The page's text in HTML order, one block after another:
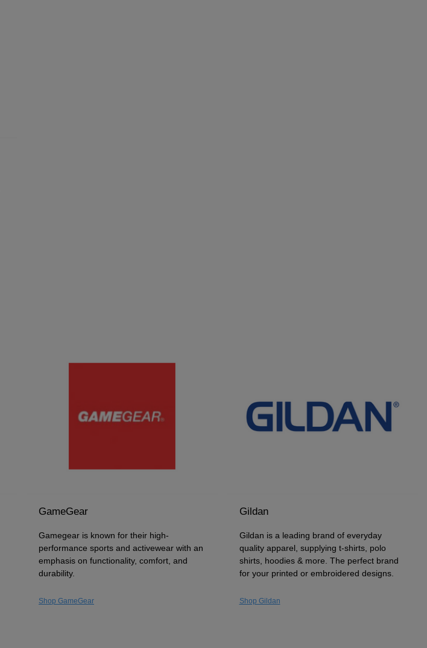
GameGear
Gamegear is known for their high-
performance sports and activewear with an
emphasis on functionality, comfort, and
durability.
Shop GameGear
Gildan
Gildan is a leading brand of everyday
quality apparel, supplying t-shirts, polo
shirts, hoodies & more. The perfect brand
for your printed or embroidered designs.
Shop Gildan